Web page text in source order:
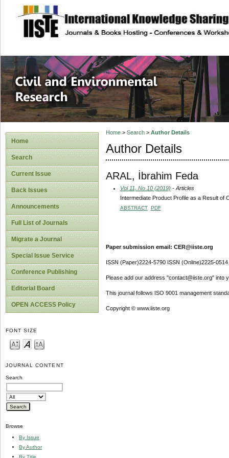
site description
Civil and
Home
Search
Current Issue
Back Issues
Announcements
Full List of Journals
Migrate a Journal
Special Issue Service
Conference Publishing
Editorial Board
OPEN ACCESS Policy
FONT SIZE
JOURNAL CONTENT
Search
Browse
By Issue
By Author
By Title
Home> Search> Author Details
Author Details
ARAL, İbrahim Feda
Vol 11, No 10 (2019) - Articles
Intermediate Product Profile as a Result of
ABSTRACT PDF
Paper submission email: CER@iiste.org
ISSN (Paper)2224-5790 ISSN (Online)2225-0514
Please add our address "contact@iiste.org" into
This journal follows ISO 9001 management
Copyright © www.iiste.org